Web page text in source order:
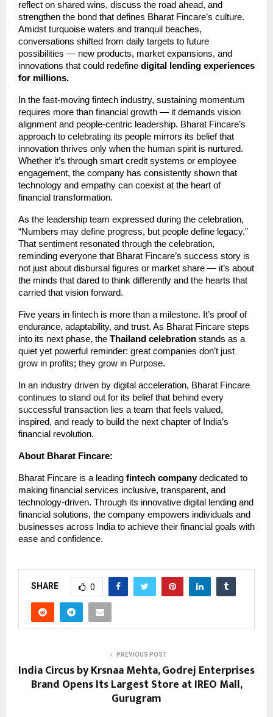
reflect on shared wins, discuss the road ahead, and
strengthen the bond that defines Bharat Fincare’s culture.
Amidst turquoise waters and tranquil beaches,
conversations shifted from daily targets to future
possibilities — new products, market expansions, and
innovations that could redefine digital lending experiences
for millions.
In the fast-moving fintech industry, sustaining momentum
requires more than financial growth — it demands vision
alignment and people-centric leadership. Bharat Fincare’s
approach to celebrating its people mirrors its belief that
innovation thrives only when the human spirit is nurtured.
Whether it’s through smart credit systems or employee
engagement, the company has consistently shown that
technology and empathy can coexist at the heart of
financial transformation.
As the leadership team expressed during the celebration,
“Numbers may define progress, but people define legacy.”
That sentiment resonated through the celebration,
reminding everyone that Bharat Fincare’s success story is
not just about disbursal figures or market share — it’s about
the minds that dared to think differently and the hearts that
carried that vision forward.
Five years in fintech is more than a milestone. It’s proof of
endurance, adaptability, and trust. As Bharat Fincare steps
into its next phase, the Thailand celebration stands as a
quiet yet powerful reminder: great companies don’t just
grow in profits; they grow in Purpose.
In an industry driven by digital acceleration, Bharat Fincare
continues to stand out for its belief that behind every
successful transaction lies a team that feels valued,
inspired, and ready to build the next chapter of India’s
financial revolution.
About Bharat Fincare:
Bharat Fincare is a leading fintech companydedicated to
making financial services inclusive, transparent, and
technology-driven. Through its innovative digital lending and
financial solutions, the company empowers individuals and
businesses across India to achieve their financial goals with
ease and confidence.
SHARE 0
PREVIOUS POST
India Circus by Krsnaa Mehta, Godrej Enterprises
Brand Opens Its Largest Store at IREO Mall,
Gurugram